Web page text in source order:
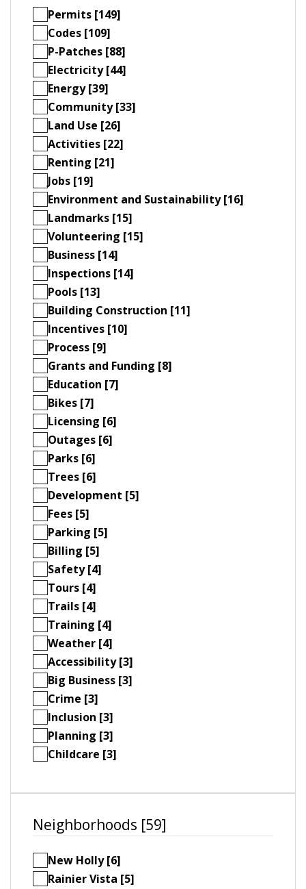
Permits [149]
Codes [109]
P-Patches [88]
Electricity [44]
Energy [39]
Community [33]
Land Use [26]
Activities [22]
Renting [21]
Jobs [19]
Environment and Sustainability [16]
Landmarks [15]
Volunteering [15]
Business [14]
Inspections [14]
Pools [13]
Building Construction [11]
Incentives [10]
Process [9]
Grants and Funding [8]
Education [7]
Bikes [7]
Licensing [6]
Outages [6]
Parks [6]
Trees [6]
Development [5]
Fees [5]
Parking [5]
Billing [5]
Safety [4]
Tours [4]
Trails [4]
Training [4]
Weather [4]
Accessibility [3]
Big Business [3]
Crime [3]
Inclusion [3]
Planning [3]
Childcare [3]
Neighborhoods [59]
New Holly [6]
Rainier Vista [5]